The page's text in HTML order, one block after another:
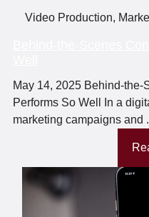
Video Production,
May 14, 2025 Behind-the-
Performs So Well In a
marketing campaigns and